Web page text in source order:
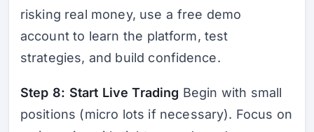
risking real money, use a free demo
account to learn the platform, test
strategies, and build confidence.
Step 8: Start Live Trading Begin with small
positions (micro lots if necessary). Focus on